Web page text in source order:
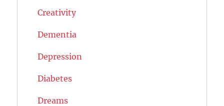
Creativity
Dementia
Depression
Diabetes
Dreams